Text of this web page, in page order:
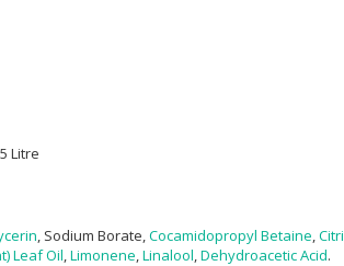
Litre
, Sodium Borate, Cocamidopropyl Betaine
Leaf Oil Limonene Linalool Dehydroacetic Acid.